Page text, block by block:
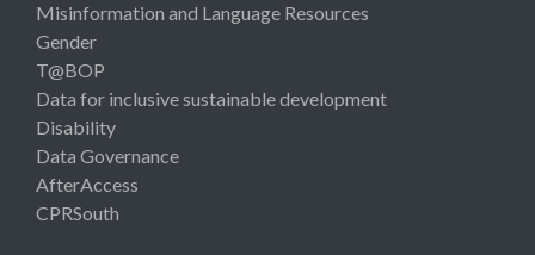
Misinformation and Language Resources
Gender
T@BOP
Data for inclusive sustainable development
Disability
Data Governance
AfterAccess
CPRSouth